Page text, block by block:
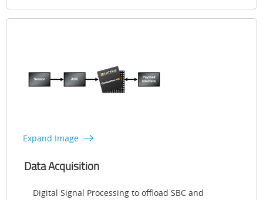
Expand Image
Data Acquisition
Digital Signal Processing to offload SBC and